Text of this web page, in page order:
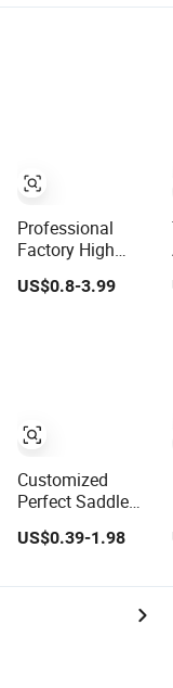
Professional
Factory High
Quality Thick
Paper Board
US$0.8-3.99
Customized
Perfect Saddle
Brochure Puzzle
Booklet Spiral
US$0.39-1.98